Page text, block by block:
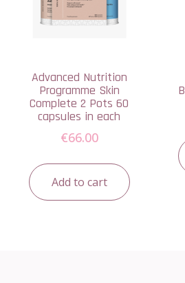
Advanced Nutrition
Programme Skin
Complete 2 Pots 60
capsules in each
€66.00
Add to cart